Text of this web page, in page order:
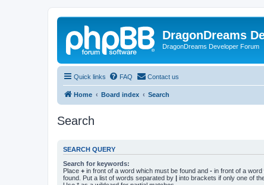
DragonDreams
DragonDreams Developer Forum
Quick links FAQ Contact us
Home Board index Search
Search
SEARCH QUERY
Search for keywords:
Place + in front of a word which must be found and - in front of a
found. Put a list of words separated by | into brackets if only one of